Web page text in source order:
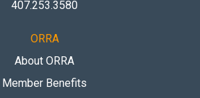
407.253.3580
ORRA
About ORRA
Member Benefits